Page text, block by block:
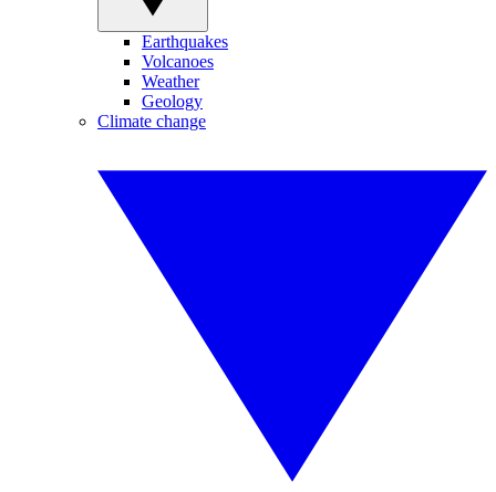
Earthquakes
Volcanoes
Weather
Geology
Climate change